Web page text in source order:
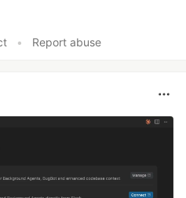
• Report abuse